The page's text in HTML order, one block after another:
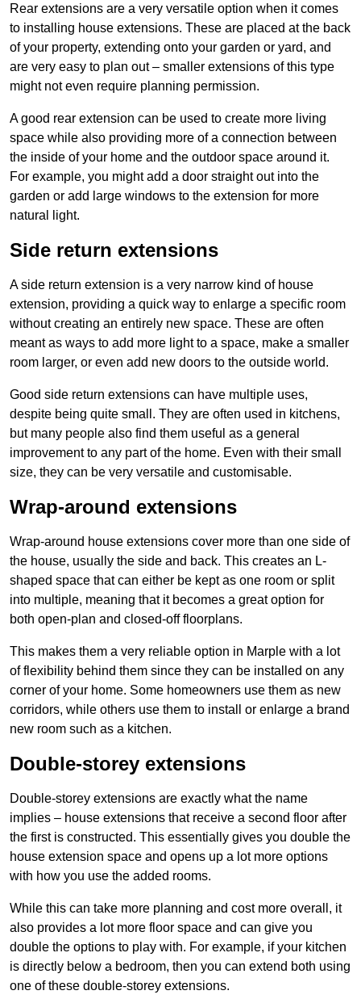
Rear extensions are a very versatile option when it comes
to installing house extensions. These are placed at the back
of your property, extending onto your garden or yard, and
are very easy to plan out – smaller extensions of this type
might not even require planning permission.
A good rear extension can be used to create more living
space while also providing more of a connection between
the inside of your home and the outdoor space around it.
For example, you might add a door straight out into the
garden or add large windows to the extension for more
natural light.
Side return extensions
A side return extension is a very narrow kind of house
extension, providing a quick way to enlarge a specific room
without creating an entirely new space. These are often
meant as ways to add more light to a space, make a smaller
room larger, or even add new doors to the outside world.
Good side return extensions can have multiple uses,
despite being quite small. They are often used in kitchens,
but many people also find them useful as a general
improvement to any part of the home. Even with their small
size, they can be very versatile and customisable.
Wrap-around extensions
Wrap-around house extensions cover more than one side of
the house, usually the side and back. This creates an L-
shaped space that can either be kept as one room or split
into multiple, meaning that it becomes a great option for
both open-plan and closed-off floorplans.
This makes them a very reliable option in Marple with a lot
of flexibility behind them since they can be installed on any
corner of your home. Some homeowners use them as new
corridors, while others use them to install or enlarge a brand
new room such as a kitchen.
Double-storey extensions
Double-storey extensions are exactly what the name
implies – house extensions that receive a second floor after
the first is constructed. This essentially gives you double the
house extension space and opens up a lot more options
with how you use the added rooms.
While this can take more planning and cost more overall, it
also provides a lot more floor space and can give you
double the options to play with. For example, if your kitchen
is directly below a bedroom, then you can extend both using
one of these double-storey extensions.